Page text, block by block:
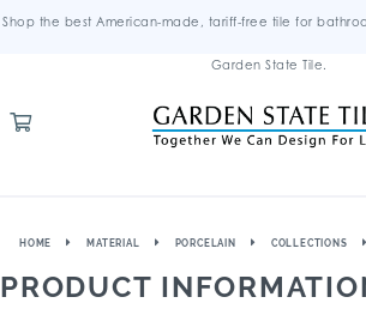
Shop the best American-made, tariff-free tile for
Garden State Tile.
HOME MATERIAL PORCELAIN COLLECTIONS
PRODUCT